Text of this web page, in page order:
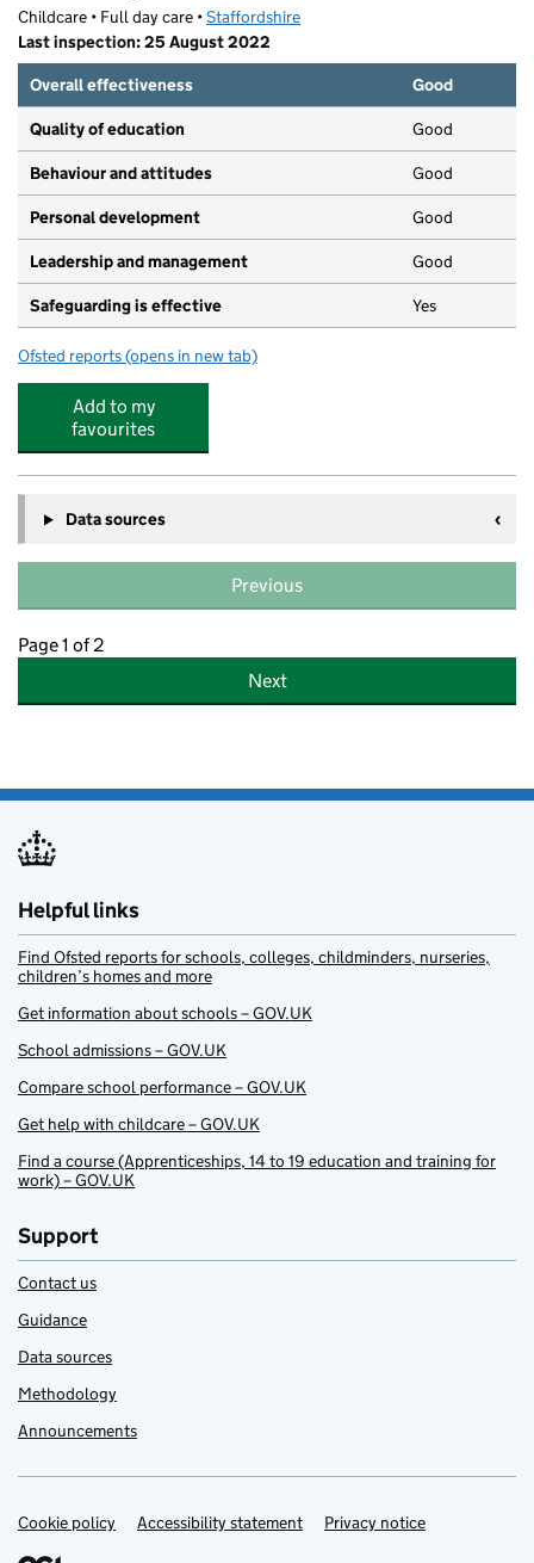
Childcare • Full day care •Staffordshire
Last inspection: 25 August 2022
Overall effectiveness
Good
Quality of education Good
Behaviour and attitudes Good
Personal development Good
Leadership and management Good
Safeguarding is effective Yes
Ofsted reports for Children 1st @ Leek
(opens in new tab)
Add to my
favourites
Data sources
Previous
Page 1 of 2
Next
Helpful links
Find Ofsted reports for schools, colleges, childminders, nurseries,
children’s homes and more
Get information about schools – GOV.UK
School admissions – GOV.UK
Compare school performance – GOV.UK
Get help with childcare – GOV.UK
Find a course (Apprenticeships, 14 to 19 education and training for
work) – GOV.UK
Support
Contact us
Guidance
Data sources
Methodology
Announcements
Support links
Cookie policy Accessibility statement Privacy notice